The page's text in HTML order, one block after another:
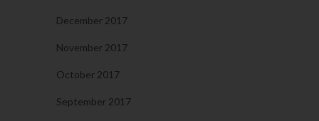
December 2017
November 2017
October 2017
September 2017